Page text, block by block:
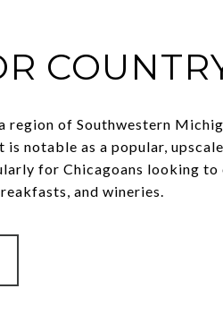
region of Southwestern
is notable as a popular,
for Chicagoans looking to
and wineries.